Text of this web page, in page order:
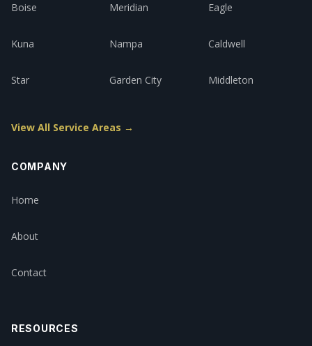
Boise Meridian Eagle
Kuna Nampa Caldwell
Star Garden City Middleton
View All Service Areas →
COMPANY
Home
About
Contact
RESOURCES